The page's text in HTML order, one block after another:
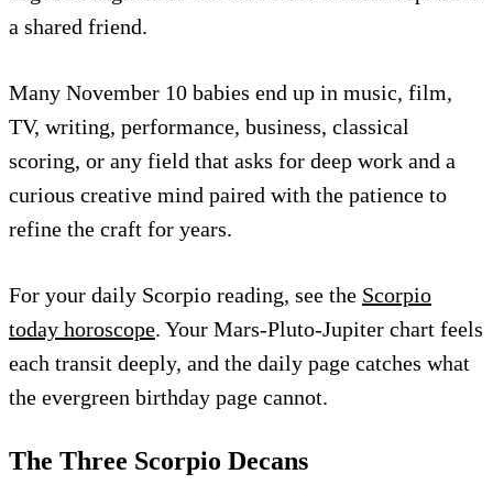
a shared friend.
Many November 10 babies end up in music, film,
TV, writing, performance, business, classical
scoring, or any field that asks for deep work and a
curious creative mind paired with the patience to
refine the craft for years.
For your daily Scorpio reading, see the Scorpio
today horoscope. Your Mars-Pluto-Jupiter chart feels
each transit deeply, and the daily page catches what
the evergreen birthday page cannot.
The Three Scorpio Decans